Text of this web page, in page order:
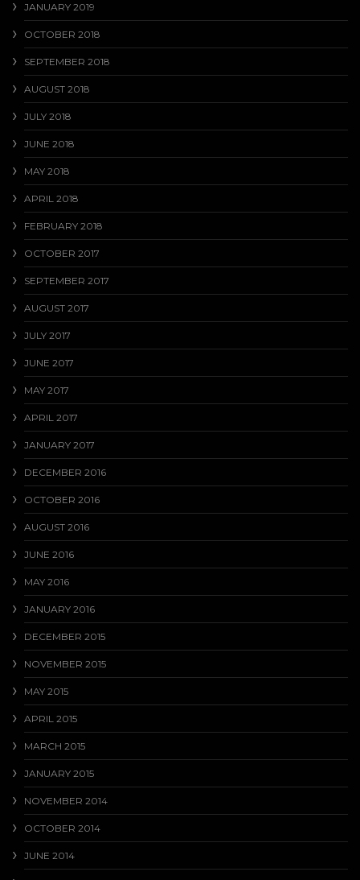
JANUARY 2019
OCTOBER 2018
SEPTEMBER 2018
AUGUST 2018
JULY 2018
JUNE 2018
MAY 2018
APRIL 2018
FEBRUARY 2018
OCTOBER 2017
SEPTEMBER 2017
AUGUST 2017
JULY 2017
JUNE 2017
MAY 2017
APRIL 2017
JANUARY 2017
DECEMBER 2016
OCTOBER 2016
AUGUST 2016
JUNE 2016
MAY 2016
JANUARY 2016
DECEMBER 2015
NOVEMBER 2015
MAY 2015
APRIL 2015
MARCH 2015
JANUARY 2015
NOVEMBER 2014
OCTOBER 2014
JUNE 2014